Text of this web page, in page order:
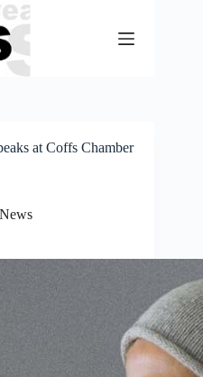
at Coffs Chamber